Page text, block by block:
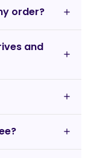
order?
and